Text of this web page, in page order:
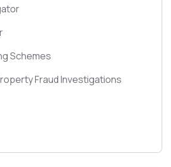
Schemes
Fraud Investigations